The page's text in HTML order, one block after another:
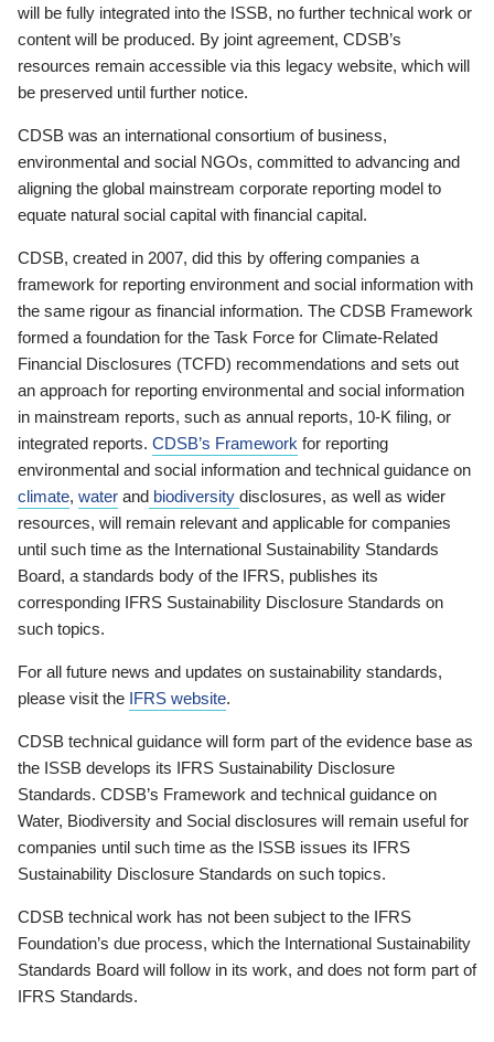
will be fully integrated into the ISSB, no further technical work or
content will be produced. By joint agreement, CDSB’s
resources remain accessible via this legacy website, which will
be preserved until further notice.
CDSB was an international consortium of business,
environmental and social NGOs, committed to advancing and
aligning the global mainstream corporate reporting model to
equate natural social capital with financial capital.
CDSB, created in 2007, did this by offering companies a
framework for reporting environment and social information with
the same rigour as financial information. The CDSB Framework
formed a foundation for the Task Force for Climate-Related
Financial Disclosures (TCFD) recommendations and sets out
an approach for reporting environmental and social information
in mainstream reports, such as annual reports, 10-K filing, or
integrated reports. CDSB’s Framework for reporting
environmental and social information and technical guidance on
climate, water and biodiversity disclosures, as well as wider
resources, will remain relevant and applicable for companies
until such time as the International Sustainability Standards
Board, a standards body of the IFRS, publishes its
corresponding IFRS Sustainability Disclosure Standards on
such topics.
For all future news and updates on sustainability standards,
please visit the IFRS website.
CDSB technical guidance will form part of the evidence base as
the ISSB develops its IFRS Sustainability Disclosure
Standards. CDSB’s Framework and technical guidance on
Water, Biodiversity and Social disclosures will remain useful for
companies until such time as the ISSB issues its IFRS
Sustainability Disclosure Standards on such topics.
CDSB technical work has not been subject to the IFRS
Foundation’s due process, which the International Sustainability
Standards Board will follow in its work, and does not form part of
IFRS Standards.